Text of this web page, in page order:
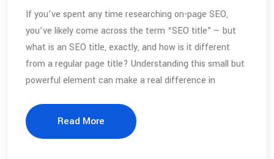
If you’ve spent any time researching on-page SEO,
you’ve likely come across the term “SEO title” — but
what is an SEO title, exactly, and how is it different
from a regular page title? Understanding this small but
powerful element can make a real difference in
Read More